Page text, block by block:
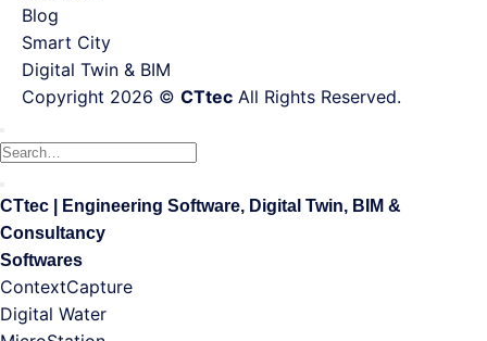
Blog
Smart City
Digital Twin & BIM
Copyright 2026 © CTtec All Rights Reserved.
Search
CTtec | Engineering Software, Digital Twin, BIM &
Consultancy
Softwares
ContextCapture
Digital Water